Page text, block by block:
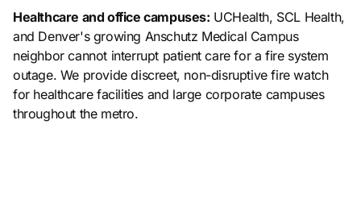
Healthcare and office campuses: UCHealth, SCL Health,
and Denver's growing Anschutz Medical Campus
neighbor cannot interrupt patient care for a fire system
outage. We provide discreet, non-disruptive fire watch
for healthcare facilities and large corporate campuses
throughout the metro.